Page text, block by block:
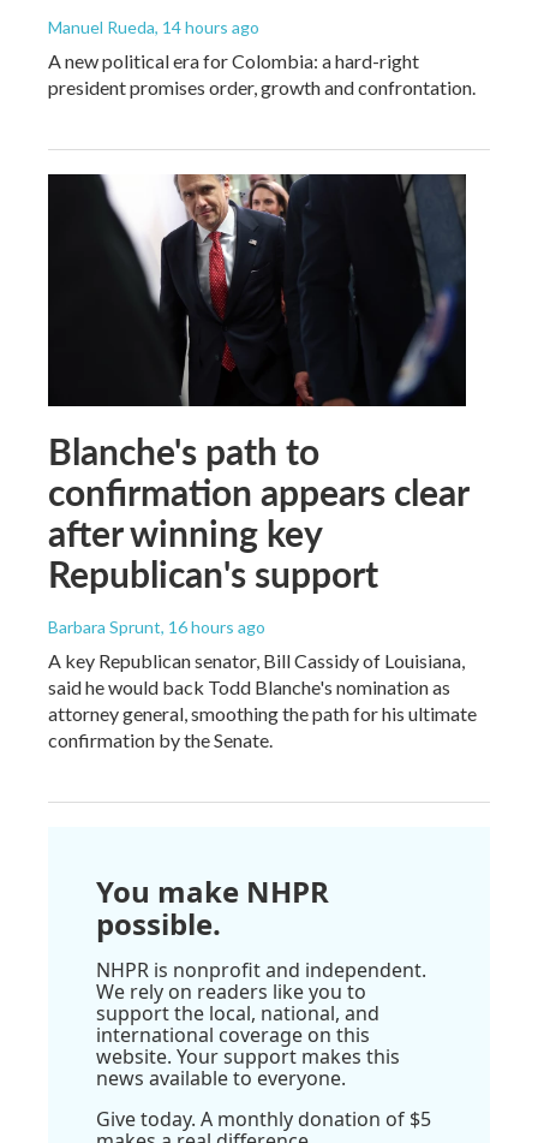
Manuel Rueda, 14 hours ago
A new political era for Colombia: a hard-right
president promises order, growth and confrontation.
Blanche's path to
confirmation appears clear
after winning key
Republican's support
Barbara Sprunt, 16 hours ago
A key Republican senator, Bill Cassidy of Louisiana,
said he would back Todd Blanche's nomination as
attorney general, smoothing the path for his ultimate
confirmation by the Senate.
You make NHPR
possible.
NHPR is nonprofit and independent.
We rely on readers like you to
support the local, national, and
international coverage on this
website. Your support makes this
news available to everyone.
Give today. A monthly donation of $5